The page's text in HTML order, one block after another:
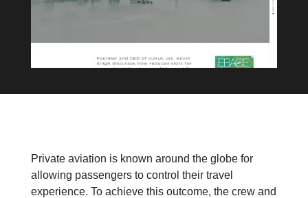
Private aviation is known around the globe for
allowing passengers to control their travel
experience. To achieve this outcome, the crew and